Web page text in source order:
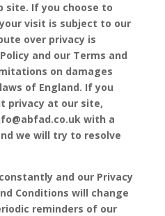
site. If you choose to
visit is subject to our
over privacy is
and our Terms and
on damages
of England. If you
privacy at our site,
with a
we will try to resolve
and our Privacy
Conditions will change
reminders of our